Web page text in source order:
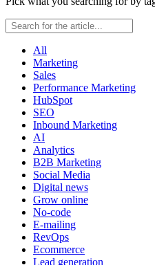
All
Marketing
Sales
Performance Marketing
HubSpot
SEO
Inbound Marketing
AI
Analytics
B2B Marketing
Social Media
Digital news
Grow online
No-code
E-mailing
RevOps
Ecommerce
Lead generation